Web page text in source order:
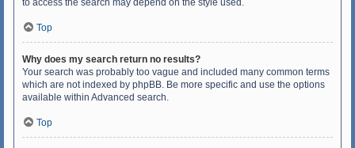
to access the search may depend on the style used.
Top
Why does my search return no results?
Your search was probably too vague and included many common terms
which are not indexed by phpBB. Be more specific and use the options
available within Advanced search.
Top